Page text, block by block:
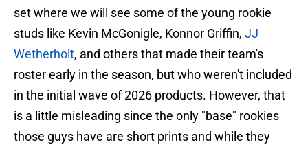
set where we will see some of the young rookie
studs like Kevin McGonigle, Konnor Griffin, JJ
Wetherholt, and others that made their team's
roster early in the season, but who weren't included
in the initial wave of 2026 products. However, that
is a little misleading since the only "base" rookies
those guys have are short prints and while they